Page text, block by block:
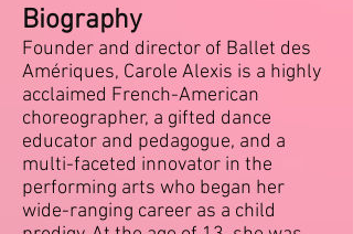
Biography
Founder and director of Ballet des
Amériques, Carole Alexis is a highly
acclaimed French-American
choreographer, a gifted dance
educator and pedagogue, and a
multi-faceted innovator in the
performing arts who began her
wide-ranging career as a child